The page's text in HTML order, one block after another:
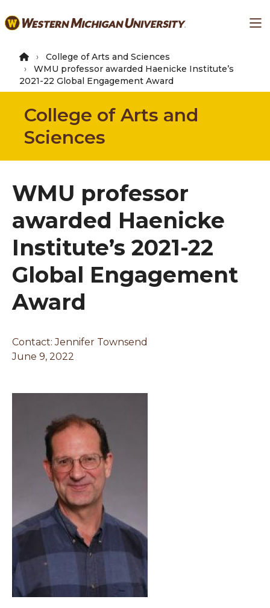
to
content
College of Arts and Sciences
WMU professor awarded Haenicke Institute’s
2021-22 Global Engagement Award
College of Arts and
Sciences
WMU professor
awarded Haenicke
Institute’s 2021-22
Global Engagement
Award
Contact: Jennifer Townsend
June 9, 2022